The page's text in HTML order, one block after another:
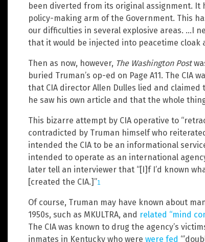
been diverted from its original assignment. It
policy-making arm of the Government. This
our difficulties in several explosive areas. …I
that it would be injected into peacetime cloak
Then as now, however, The Washington Post
buried Truman’s op-ed on Page A11. The CIA
that CIA director Allen Dulles lied and claimed
he saw his own article and that the whole
This bizarre attempt by CIA operative to
contradicted by Truman himself who
intended the CIA to be an informational
intended to operate as an international
later tell an interviewer that “[I]f I’d known
[created the CIA.]”1
Of course, Truman may have known about
1950s, such as MKULTRA, and related “mind
The CIA was known to drug the agency’s
inmates in Kentucky who were were fed